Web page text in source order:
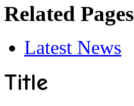
Related Pages
Latest News
Title